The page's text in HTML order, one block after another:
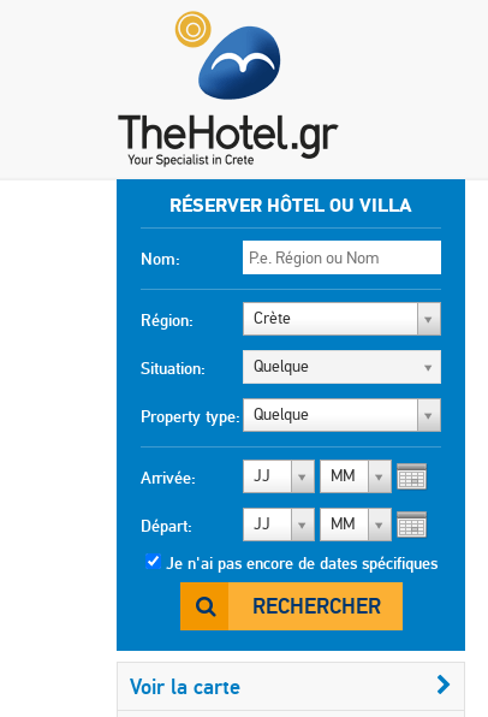
RÉSERVER HÔTEL OU VILLA
Nom:
Région: Crète
Situation: Quelque
Property type: Quelque
Arrivée: JJ MM
Départ: JJ MM
Je n'ai pas encore de dates spécifiques
RECHERCHER
Voir la carte